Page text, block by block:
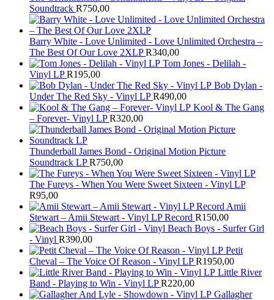
Soundtrack R750,00
Barry White - Love Unlimited - Love Unlimited Orchestra –
The Best Of Our Love 2XLP R340,00
Tom Jones - Delilah -
Vinyl LP R195,00
Bob Dylan -
Under The Red Sky - Vinyl LP R490,00
Kool & The Gang
– Forever- Vinyl LP R320,00
Thunderball James Bond - Original Motion Picture
Soundtrack LP R750,00
The Fureys - When You Were Sweet Sixteen - Vinyl LP
R95,00
Amii
Stewart ‎– Amii Stewart - Vinyl LP Record R150,00
Beach Boys - Surfer Girl
- Vinyl R390,00
Petit
Cheval – The Voice Of Reason - Vinyl LP R1950,00
Little River
Band - Playing to Win - Vinyl LP R220,00
Gallagher